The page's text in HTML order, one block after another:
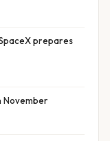
prepares
November